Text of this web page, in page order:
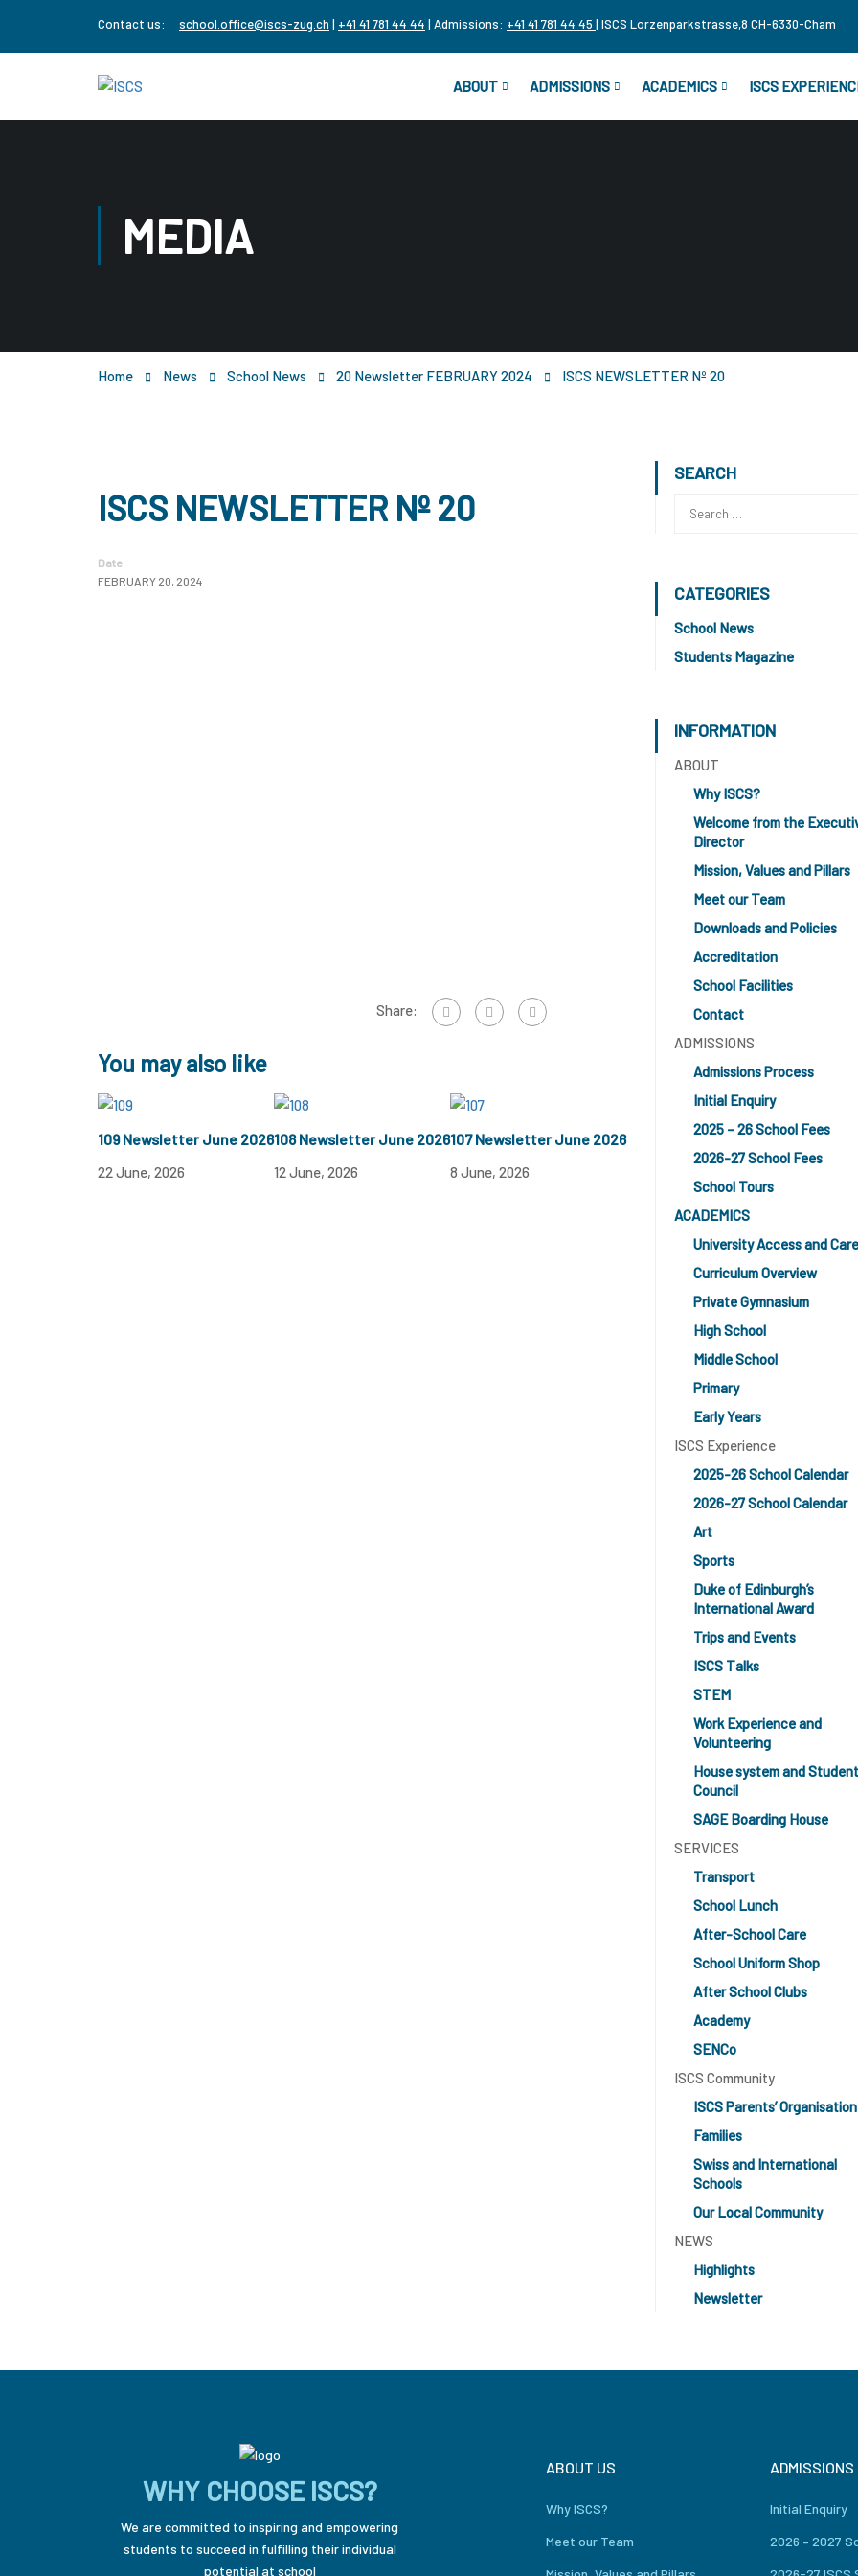
Contact us: school.office@iscs-zug.ch | +41 41 781 44 44 | Admissions: +41 41 781 44 45 | ISCS Lorzenparkstrasse,8 CH-6330-Cham
ABOUT ADMISSIONS ACADEMICS ISCS
MEDIA
Home News School News 20 Newsletter FEBRUARY 2024 ISCS NEWSLETTER Nº 20
ISCS NEWSLETTER Nº 20
Date
FEBRUARY 20, 2024
Share:
You may also like
109 Newsletter June 2026
22 June, 2026
108 Newsletter June 2026
12 June, 2026
107 Newsletter June 2026
8 June, 2026
SEARCH
CATEGORIES
School News
Students Magazine
INFORMATION
ABOUT
Why ISCS?
Welcome from the
Director
Mission, Values and Pillars
Meet our Team
Downloads and Policies
Accreditation
School Facilities
Contact
ADMISSIONS
Admissions Process
Initial Enquiry
2025 – 26 School Fees
2026-27 School Fees
School Tours
ACADEMICS
University Access and
Curriculum Overview
Private Gymnasium
High School
Middle School
Primary
Early Years
ISCS Experience
2025-26 School Calendar
2026-27 School Calendar
Art
Sports
Duke of Edinburgh’s
International Award
Trips and Events
ISCS Talks
STEM
Work Experience and
Volunteering
House system and Student
Council
SAGE Boarding House
SERVICES
Transport
School Lunch
After-School Care
School Uniform Shop
After School Clubs
Academy
SENCo
ISCS Community
ISCS Parents’ Organisation
Families
Swiss and International
Schools
Our Local Community
NEWS
Highlights
Newsletter
WHY CHOOSE ISCS?
We are committed to inspiring and empowering
students to succeed in fulfilling their individual
potential at school
ABOUT US
Why ISCS?
Meet our Team
ADMISSIONS
Initial Enquiry
2026 – 2027